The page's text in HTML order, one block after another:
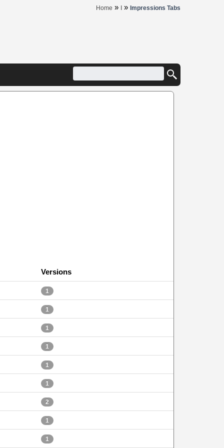
Home » » Impressions Tabs
Versions
1
1
1
1
1
1
2
1
1